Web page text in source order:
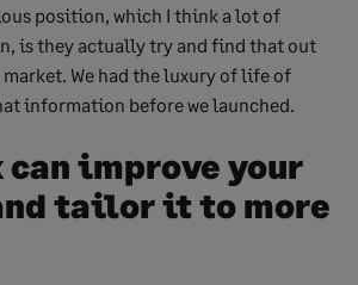
position, which I think a lot of
is they actually try and find that out
market. We had the luxury of life of
information before we launched.
can improve your
tailor it to more